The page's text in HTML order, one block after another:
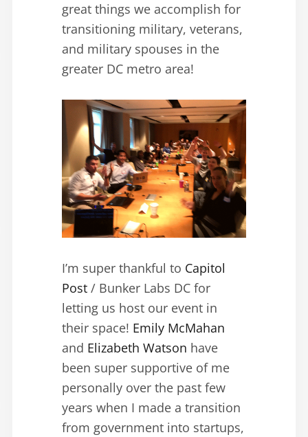
great things we accomplish for
transitioning military, veterans,
and military spouses in the
greater DC metro area!
I’m super thankful to Capitol
Post / Bunker Labs DC for
letting us host our event in
their space! Emily McMahan
and Elizabeth Watson have
been super supportive of me
personally over the past few
years when I made a transition
from government into startups,